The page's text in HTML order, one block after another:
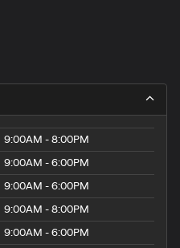
9:00AM - 8:00PM
9:00AM - 6:00PM
9:00AM - 6:00PM
9:00AM - 8:00PM
9:00AM - 6:00PM